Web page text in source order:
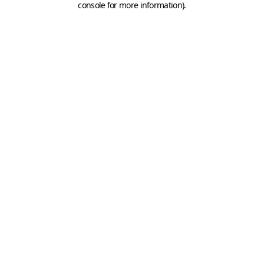
console for more information).